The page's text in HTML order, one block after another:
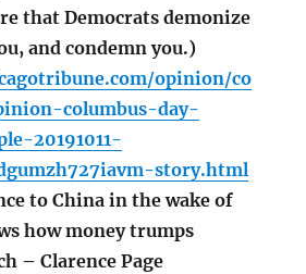
that Democrats demonize
and condemn you.)
opinion/co
columbus-day-
20191011-
story.html
to China in the wake of
how money trumps
– Clarence Page